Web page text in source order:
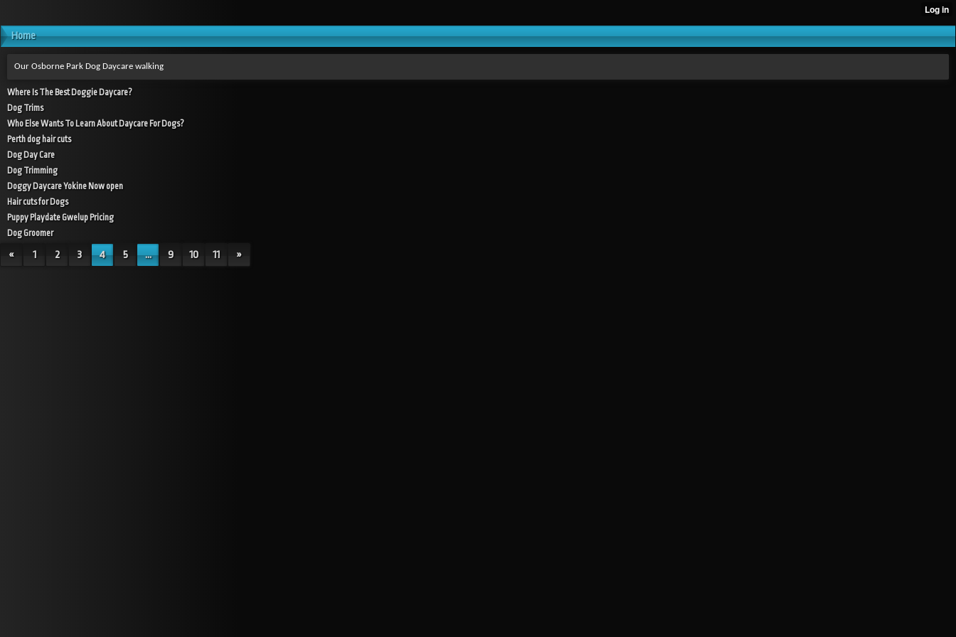
Home
Our Osborne Park Dog Daycare walking
Where Is The Best Doggie Daycare?
Dog Trims
Who Else Wants To Learn About Daycare For Dogs?
Perth dog hair cuts
Dog Day Care
Dog Trimming
Doggy Daycare Yokine Now open
Hair cuts for Dogs
Puppy Playdate Gwelup Pricing
Dog Groomer
« 1 2 3 4 5 ... 9 10 11 »